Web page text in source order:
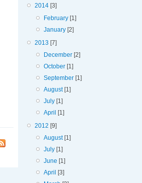
2014 [3]
February [1]
January [2]
2013 [7]
December [2]
October [1]
September [1]
August[1]
July [1]
April
[1]
2012 [9]
August[1]
July [1]
June [1]
April
[3]